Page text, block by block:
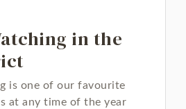
in the
is one of our favourite
at any time of the year